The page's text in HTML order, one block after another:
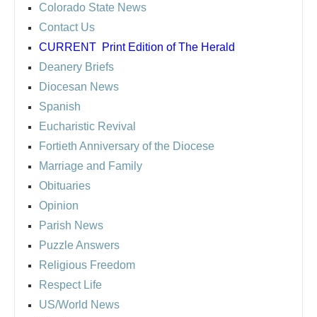
Colorado State News
Contact Us
CURRENT Print Edition of The Herald
Deanery Briefs
Diocesan News
Spanish
Eucharistic Revival
Fortieth Anniversary of the Diocese
Marriage and Family
Obituaries
Opinion
Parish News
Puzzle Answers
Religious Freedom
Respect Life
US/World News